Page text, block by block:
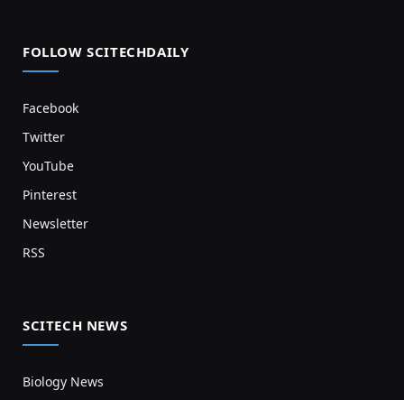
FOLLOW SCITECHDAILY
Facebook
Twitter
YouTube
Pinterest
Newsletter
RSS
SCITECH NEWS
Biology News